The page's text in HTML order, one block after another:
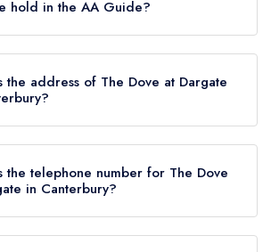
hold in the AA Guide?
which were awarded in December
the address of The Dove at Dargate
ME13 9HB.
the telephone number for The Dove
in Canterbury?